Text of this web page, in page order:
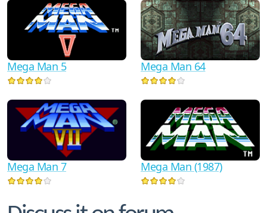
Mega Man 5 Mega Man 64
Mega Man 7 Mega Man (1987)